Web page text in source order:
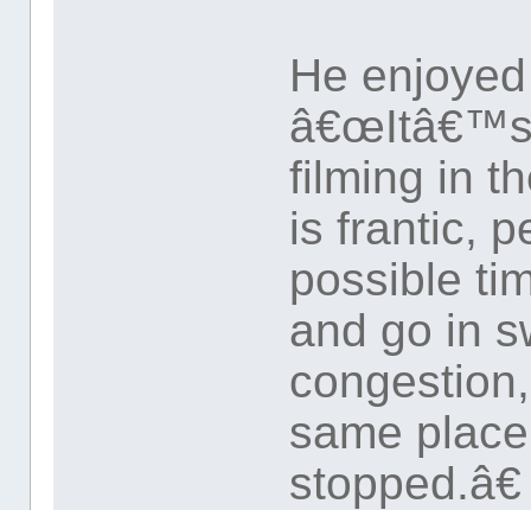
He
â€œItâ€™s
filming in
is frantic,
possible
and go in
same
stopped.â€